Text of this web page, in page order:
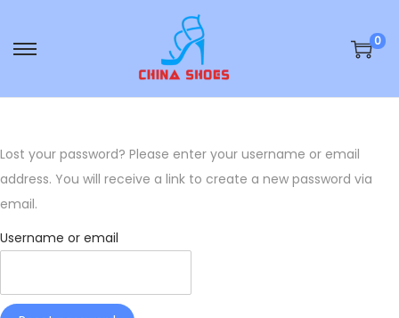
S
k
t
o
S
k
t
o
0
Lost your password? Please enter your username or email
address. You will receive a link to create a new password via
email.
Username or email